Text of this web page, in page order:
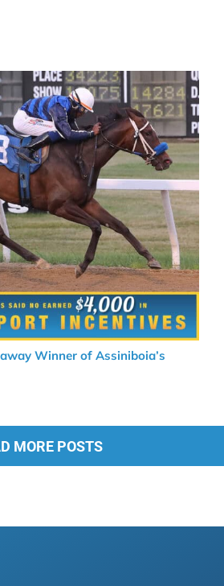
Winner of Assiniboia’s
MORE POSTS